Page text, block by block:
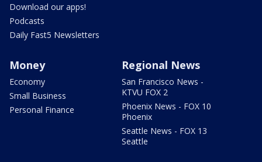
Download our apps!
Podcasts
Daily Fast5 Newsletters
Money
Economy
Small Business
Personal Finance
Regional News
San Francisco News -
KTVU FOX 2
Phoenix News - FOX 10
Phoenix
Seattle News - FOX 13
Seattle